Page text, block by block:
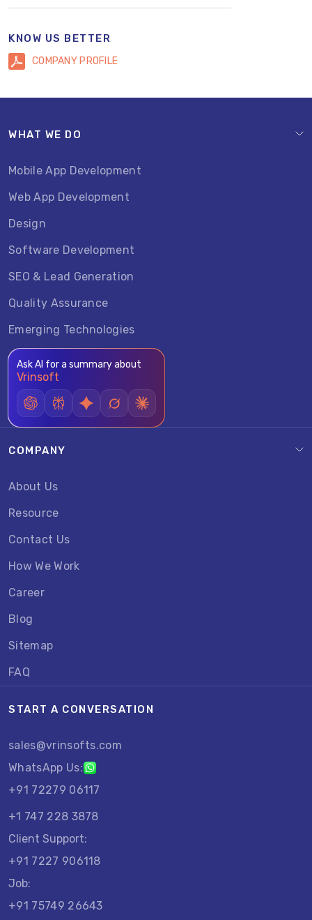
KNOW US BETTER
COMPANY PROFILE
WHAT WE DO
Mobile App Development
Web App Development
Design
Software Development
SEO & Lead Generation
Quality Assurance
Emerging Technologies
Ask AI for a summary about
Vrinsoft
COMPANY
About Us
Resource
Contact Us
How We Work
Career
Blog
Sitemap
FAQ
START A CONVERSATION
sales@vrinsofts.com
WhatsApp Us:
+91 72279 06117
+1 747 228 3878
Client Support:
+91 7227 906118
Job:
+91 75749 26643